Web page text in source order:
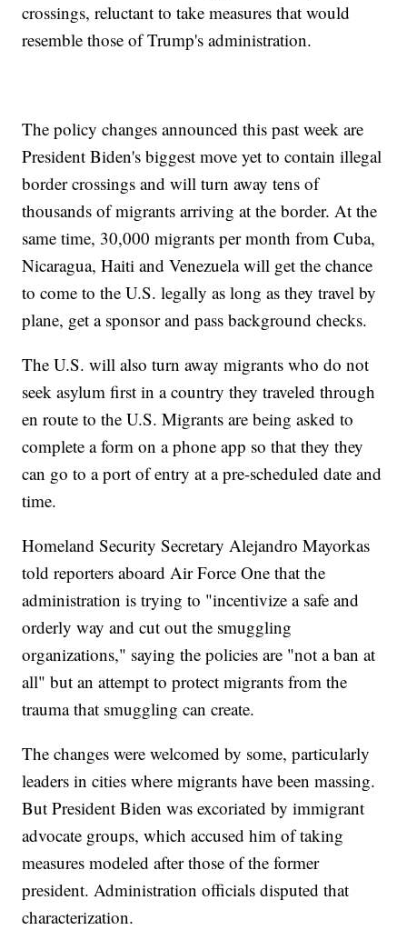
crossings, reluctant to take measures that would
resemble those of Trump's administration.
The policy changes announced this past week are
President Biden's biggest move yet to contain illegal
border crossings and will turn away tens of
thousands of migrants arriving at the border. At the
same time, 30,000 migrants per month from Cuba,
Nicaragua, Haiti and Venezuela will get the chance
to come to the U.S. legally as long as they travel by
plane, get a sponsor and pass background checks.
The U.S. will also turn away migrants who do not
seek asylum first in a country they traveled through
en route to the U.S. Migrants are being asked to
complete a form on a phone app so that they they
can go to a port of entry at a pre-scheduled date and
time.
Homeland Security Secretary Alejandro Mayorkas
told reporters aboard Air Force One that the
administration is trying to "incentivize a safe and
orderly way and cut out the smuggling
organizations," saying the policies are "not a ban at
all" but an attempt to protect migrants from the
trauma that smuggling can create.
The changes were welcomed by some, particularly
leaders in cities where migrants have been massing.
But President Biden was excoriated by immigrant
advocate groups, which accused him of taking
measures modeled after those of the former
president. Administration officials disputed that
characterization.